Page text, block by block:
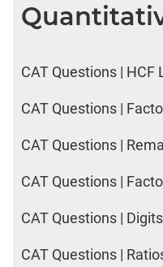
CAT Questions | HCF
CAT Questions |
CAT Questions |
CAT Questions |
CAT Questions | Digits
CAT Questions |